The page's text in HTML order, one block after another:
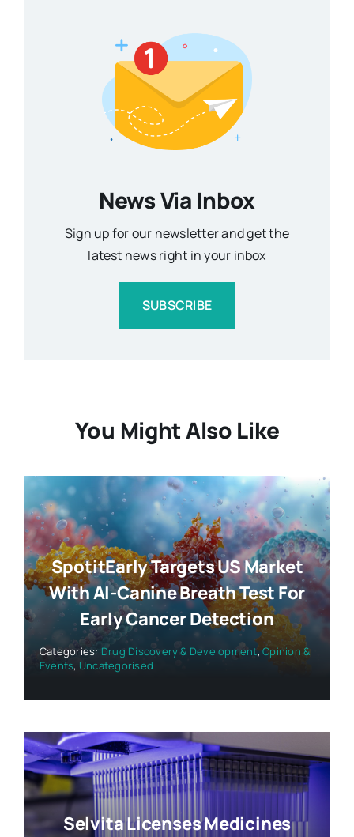
News Via Inbox
Sign up for our newsletter and get the
latest news right in your inbox
SUBSCRIBE
You Might Also Like
SpotitEarly Targets US Market
With AI-Canine Breath Test For
Early Cancer Detection
Categories: Drug Discovery & Development,Opinion &
Events, Uncategorised
Selvita Licenses Medicines